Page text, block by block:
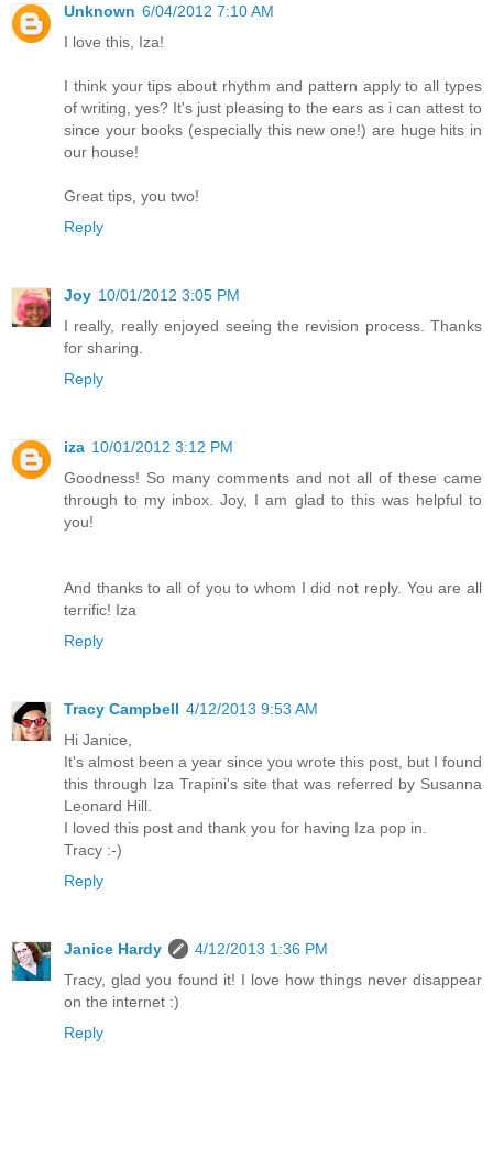
Unknown 6/04/2012 7:10 AM
I love this, Iza!
I think your tips about rhythm and pattern apply to all types
of writing, yes? It's just pleasing to the ears as i can attest to
since your books (especially this new one!) are huge hits in
our house!
Great tips, you two!
Reply
Joy 10/01/2012 3:05 PM
I really, really enjoyed seeing the revision process. Thanks
for sharing.
Reply
iza 10/01/2012 3:12 PM
Goodness! So many comments and not all of these came
through to my inbox. Joy, I am glad to this was helpful to
you!
And thanks to all of you to whom I did not reply. You are all
terrific! Iza
Reply
Tracy Campbell 4/12/2013 9:53 AM
Hi Janice,
It's almost been a year since you wrote this post, but I found
this through Iza Trapini's site that was referred by Susanna
Leonard Hill.
I loved this post and thank you for having Iza pop in.
Tracy :-)
Reply
Janice Hardy
4/12/2013 1:36 PM
Tracy, glad you found it! I love how things never disappear
on the internet :)
Reply